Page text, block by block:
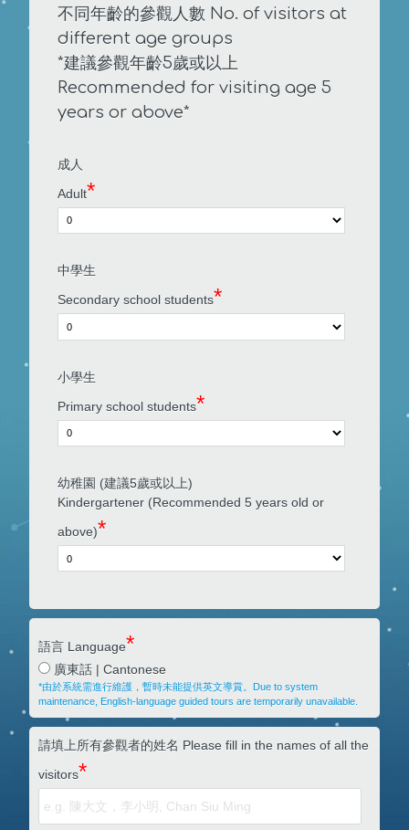
不同年齡的參觀人數 No. of visitors at
different age groups
*建議參觀年齡5歲或以上
Recommended for visiting age 5
years or above*
成人
Adult*
中學生
Secondary school students*
小學生
Primary school students*
幼稚園 (建議5歲或以上)
Kindergartener (Recommended 5 years old or
above)*
語言 Language*
廣東話 | Cantonese
*由於系統需進行維護，暫時未能提供英文導賞。Due to system
maintenance, English-language guided tours are temporarily unavailable.
請填上所有參觀者的姓名 Please fill in the names of all the
visitors*